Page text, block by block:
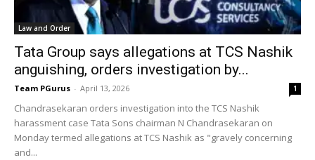
Law and Order
Tata Group says allegations at TCS Nashik
anguishing, orders investigation by...
Team PGurus - April 13, 2026 1
Chandrasekaran orders investigation into the TCS Nashik
harassment case Tata Sons chairman N Chandrasekaran on
Monday termed allegations at TCS Nashik as "gravely concerning
and...